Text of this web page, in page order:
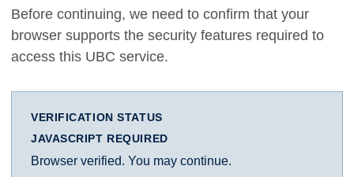
Before continuing, we need to confirm that your
browser supports the security features required to
access this UBC service.
VERIFICATION STATUS
JAVASCRIPT REQUIRED
Browser verified. You may continue.